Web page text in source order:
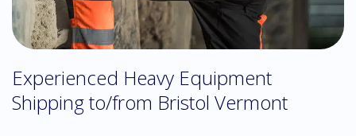
Experienced Heavy Equipment
Shipping to/from Bristol Vermont